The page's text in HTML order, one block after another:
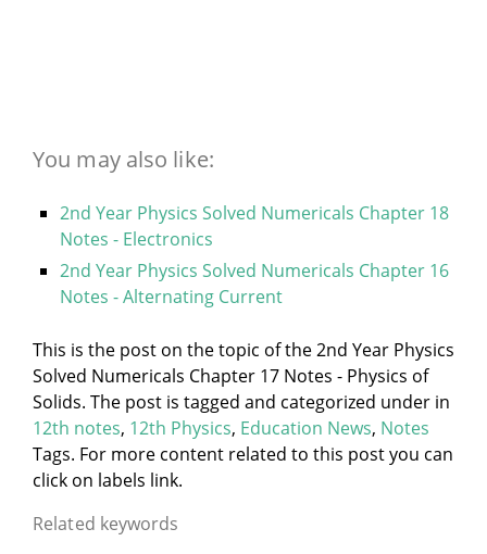
You may also like:
2nd Year Physics Solved Numericals Chapter 18
Notes - Electronics
2nd Year Physics Solved Numericals Chapter 16
Notes - Alternating Current
This is the post on the topic of the 2nd Year Physics
Solved Numericals Chapter 17 Notes - Physics of
Solids. The post is tagged and categorized under in
12th notes, 12th Physics, Education News, Notes
Tags. For more content related to this post you can
click on labels link.
Related keywords